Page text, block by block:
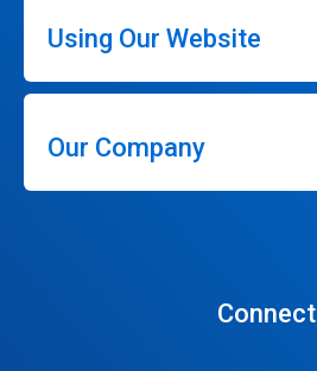
Using Our Website
Our Company
Connect